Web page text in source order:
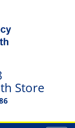
Store